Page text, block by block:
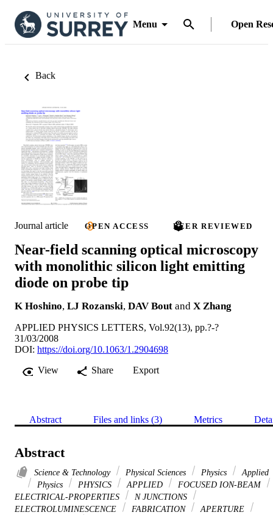
Menu Open
Back
Journal article OPEN ACCESS PEER REVIEWED
Near-field scanning optical microscopy
with monolithic silicon light emitting
diode on probe tip
K Hoshino, LJ Rozanski, DAV Bout and X Zhang
APPLIED PHYSICS LETTERS, Vol.92(13), pp.?-?
31/03/2008
DOI: https://doi.org/10.1063/1.2904698
View
Share Export
Abstract Files and links (3) Metrics
Abstract
Science & Technology Physical Sciences Physics
Applied
Physics
PHYSICS APPLIED
FOCUSED ION-BEAM
ELECTRICAL-PROPERTIES
N JUNCTIONS
ELECTROLUMINESCENCE
FABRICATION
APERTURE